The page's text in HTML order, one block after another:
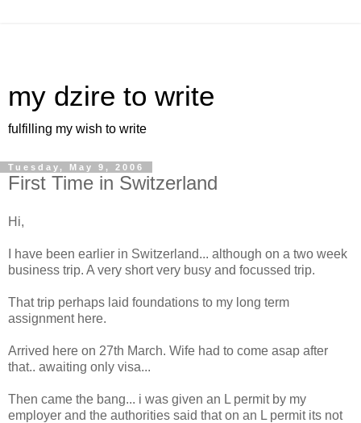
my dzire to write
fulfilling my wish to write
Tuesday, May 9, 2006
First Time in Switzerland
Hi,
I have been earlier in Switzerland... although on a two week
business trip. A very short very busy and focussed trip.
That trip perhaps laid foundations to my long term
assignment here.
Arrived here on 27th March. Wife had to come asap after
that.. awaiting only visa...
Then came the bang... i was given an L permit by my
employer and the authorities said that on an L permit its not